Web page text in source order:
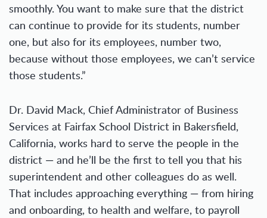
smoothly. You want to make sure that the district
can continue to provide for its students, number
one, but also for its employees, number two,
because without those employees, we can’t service
those students.”
Dr. David Mack, Chief Administrator of Business
Services at Fairfax School District in Bakersfield,
California, works hard to serve the people in the
district — and he’ll be the first to tell you that his
superintendent and other colleagues do as well.
That includes approaching everything — from hiring
and onboarding, to health and welfare, to payroll